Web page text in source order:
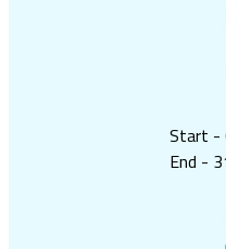
Start -
End -